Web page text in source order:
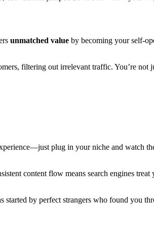
unmatched value by becoming your self-
filtering out irrelevant traffic. You’re
plug in your niche and watch
content flow means search engines
started by perfect strangers who found you